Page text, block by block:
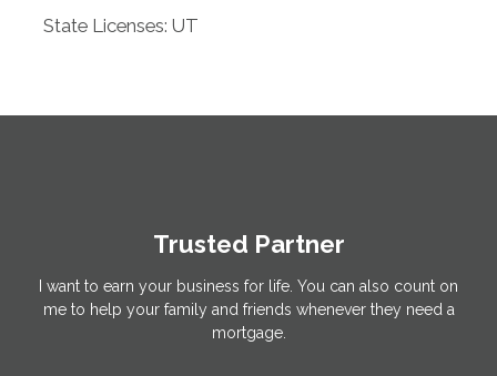
State Licenses: UT
Trusted Partner
I want to earn your business for life. You can also count on
me to help your family and friends whenever they need a
mortgage.